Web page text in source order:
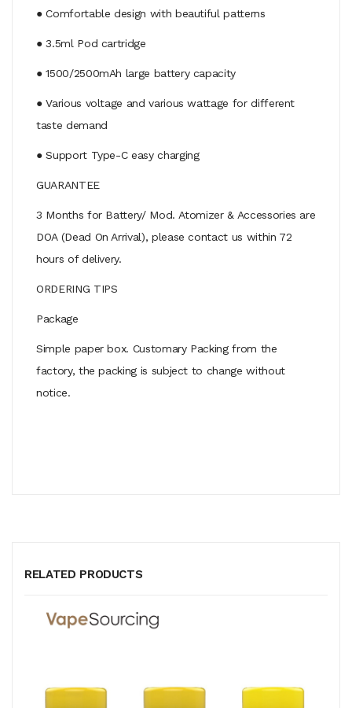
● Comfortable design with beautiful patterns
● 3.5ml Pod cartridge
● 1500/2500mAh large battery capacity
● Various voltage and various wattage for different
taste demand
● Support Type-C easy charging
GUARANTEE
3 Months for Battery/ Mod. Atomizer & Accessories are
DOA (Dead On Arrival), please contact us within 72
hours of delivery.
ORDERING TIPS
Package
Simple paper box. Customary Packing from the
factory, the packing is subject to change without
notice.
RELATED PRODUCTS